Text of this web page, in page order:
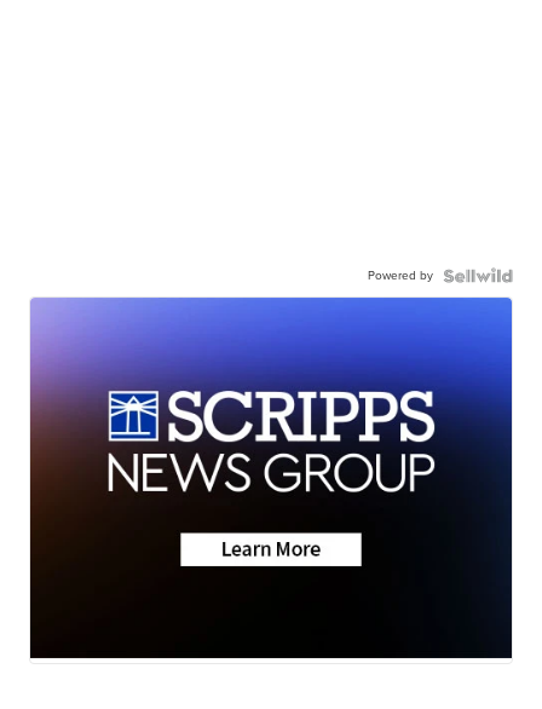
Powered by